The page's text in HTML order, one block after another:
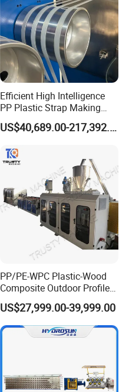
Efficient High Intelligence
PP Plastic Strap Making
Machine for Unmanned
Packaging Lines
US$40,689.00-217,392.00
PP/PE-WPC Plastic-Wood
Composite Outdoor Profile
Machinery
US$27,999.00-39,999.00